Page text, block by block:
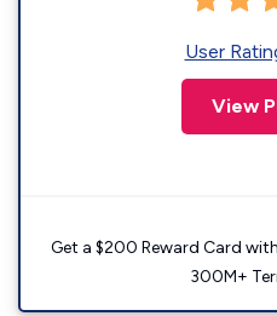
User
View
Get a $200 Reward Card
300M+